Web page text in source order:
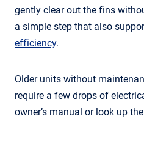
gently clear out the fins
a simple step that also
efficiency.
Older units without
require a few drops of
owner’s manual or look up